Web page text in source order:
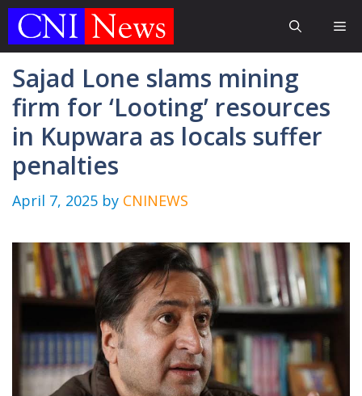
Skip
Sajad Lone slams mining
firm for ‘Looting’ resources
in Kupwara as locals suffer
penalties
April 7, 2025 by CNINEWS